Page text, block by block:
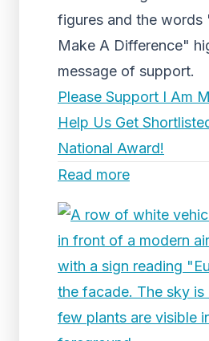
figures and the words
Make A Difference"
message of support.
Please Support I Am
Help Us Get
National Award!
Read more